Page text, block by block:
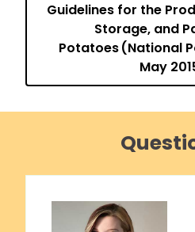
Guidelines for the
Storage, and
Potatoes (National
May